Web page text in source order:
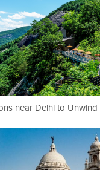
near Delhi to Unwind